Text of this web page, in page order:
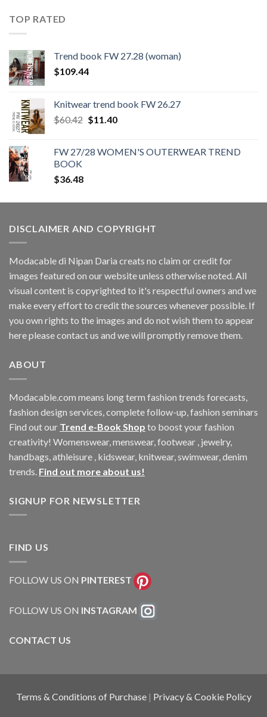
TOP RATED
Trend book FW 27.28 (woman)
$109.44
Knitwear trend book FW 26.27
$60.42 Original
$60.42.
$11.40Current
$11.40.
FW 27/28 WOMEN'S OUTERWEAR TREND
BOOK
$36.48
DISCLAIMER AND COPYRIGHT
Modacable di Nipan Daria creats no claim or credit for
images featured on our website unless otherwise noted. All
visual content is copyrighted to it's respectful owners and we
make every effort to credit the sources whenever possible. If
you own rights to the images and do not wish them to appear
here please contact us and we will promptly remove them.
ABOUT
Modacable.com means long term fashion trends forecasts,
fashion design services, complete follow-up, fashion seminars
Find out our Trend e-Book Shop to boost your fashion
creativity! Womenswear, menswear, footwear , jewelry,
handbags, athleisure , kidswear, knitwear, swimwear, denim
trends. Find out more about us!
SIGNUP FOR NEWSLETTER
FIND US
FOLLOW US ON PINTEREST
FOLLOW US ON INSTAGRAM
CONTACT US
Terms & Conditions of Purchase | Privacy & Cookie Policy